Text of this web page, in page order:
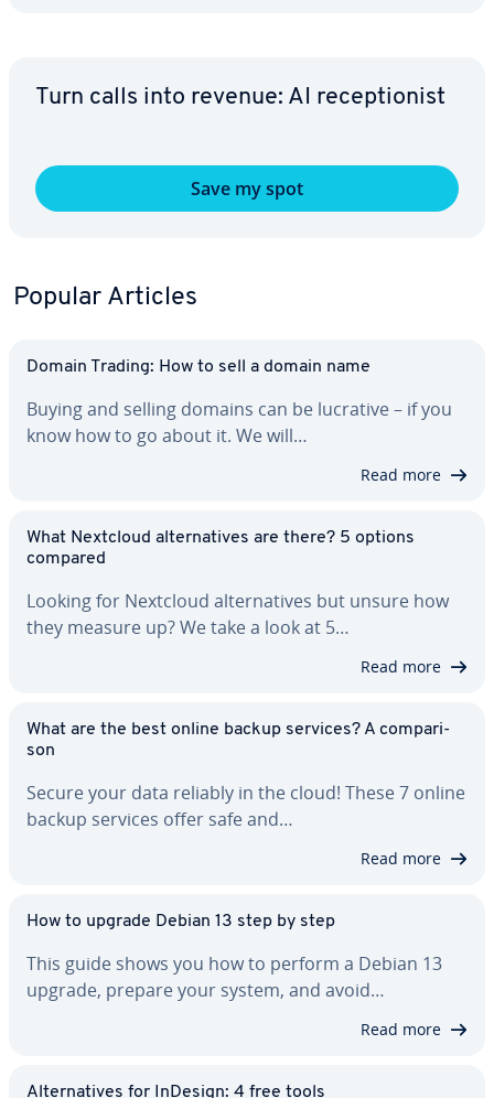
Turn calls into revenue: AI re­cep­tion­ist
Save my spot
Popular Articles
Domain Trading: How to sell a domain name
Buying and selling domains can be lucrative – if you
know how to go about it. We will…
Read more
What Nextcloud al­ter­na­tives are there? 5 options
compared
Looking for Nextcloud al­ter­na­tives but unsure how
they measure up? We take a look at 5…
Read more
What are the best online backup services? A com­par­i­
son
Secure your data reliably in the cloud! These 7 online
backup services offer safe and…
Read more
How to upgrade Debian 13 step by step
This guide shows you how to perform a Debian 13
upgrade, prepare your system, and avoid…
Read more
Al­ter­na­tives for InDesign: 4 free tools